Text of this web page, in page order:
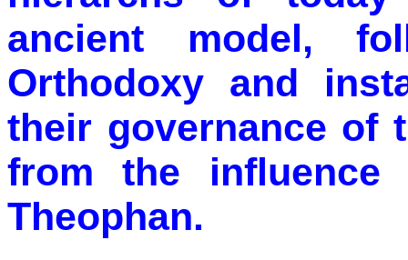
ancient model,
Orthodoxy and
their governance of
from the
Theophan.